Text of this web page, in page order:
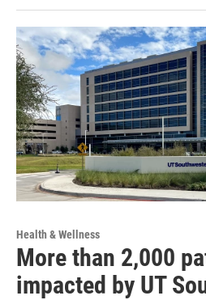
Health & Wellness
More than 2,000
impacted by UT